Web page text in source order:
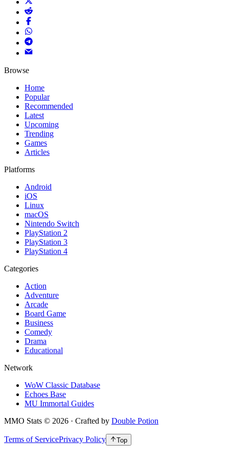
Browse
Home
Popular
Recommended
Latest
Upcoming
Trending
Games
Articles
Platforms
Android
iOS
Linux
macOS
Nintendo Switch
PlayStation 2
PlayStation 3
PlayStation 4
Categories
Action
Adventure
Arcade
Board Game
Business
Comedy
Drama
Educational
Network
WoW Classic Database
Echoes Base
MU Immortal Guides
MMO Stats © 2026 · Crafted by Double Potion
Terms of ServicePrivacy Policy Top